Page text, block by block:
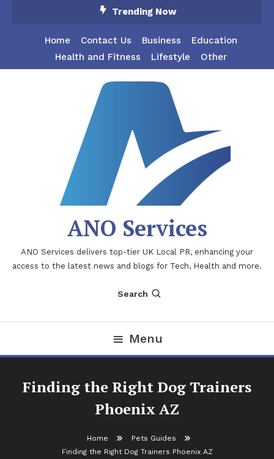
Trending Now
Home Contact Us Business
Education
Health and Fitness
Lifestyle Other
ANO Services
ANO Services delivers top-tier UK Local PR, enhancing your
access to the latest news and blogs for Tech, Health and more.
Search
Menu
Finding the Right Dog Trainers
Phoenix AZ
Home
Pets Guides
Finding the Right Dog Trainers Phoenix AZ